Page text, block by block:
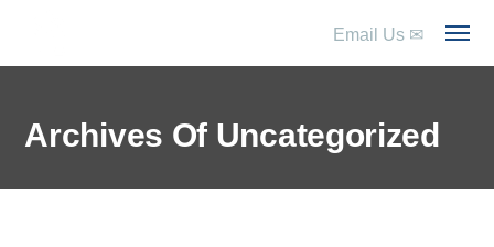
Email Us ✉
Archives Of Uncategorized